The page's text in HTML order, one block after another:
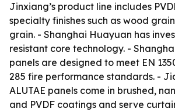
Jinxiang’s product line includes
specialty finishes such as wood
grain. - Shanghai Huayuan has
resistant core technology. -
panels are designed to meet EN
285 fire performance standards. -
ALUTAE panels come in brushed,
and PVDF coatings and serve